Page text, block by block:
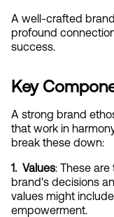
A well-crafted
profound
success.
Key
A strong brand
that work in
break these down:
1.  Values: These
brand's decisions
values might
empowerment.